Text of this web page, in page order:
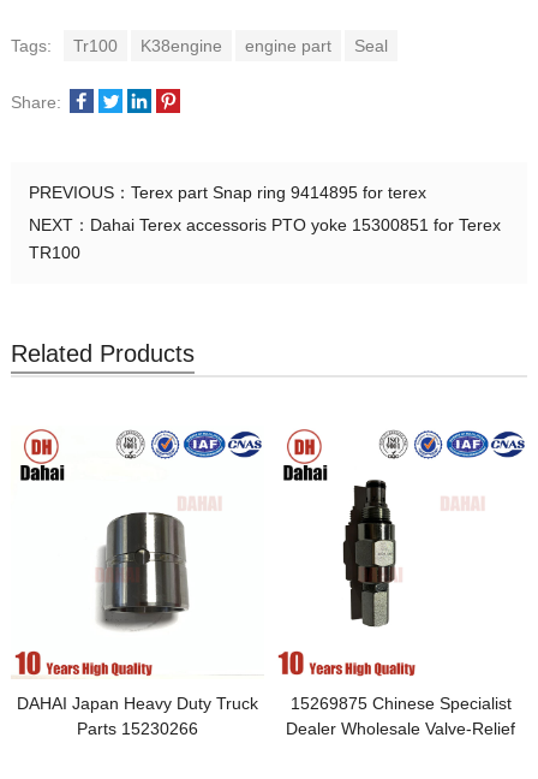
Tags: Tr100 K38engine engine part Seal
Share:
PREVIOUS： Terex part Snap ring 9414895 for terex
NEXT： Dahai Terex accessoris PTO yoke 15300851 for Terex
TR100
Related Products
DAHAI Japan Heavy Duty Truck
Parts 15230266
15269875 Chinese Specialist
Dealer Wholesale Valve-Relief